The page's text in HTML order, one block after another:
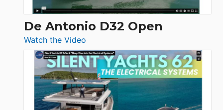
De Antonio D32 Open
Watch the Video
De
Antonio
D32
Open